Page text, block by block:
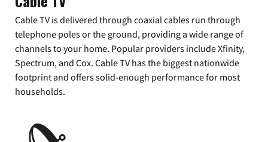
Cable TV is delivered through coaxial cables run through
telephone poles or the ground, providing a wide range of
channels to your home. Popular providers include Xfinity,
Spectrum, and Cox. Cable TV has the biggest nationwide
footprint and offers solid-enough performance for most
households.